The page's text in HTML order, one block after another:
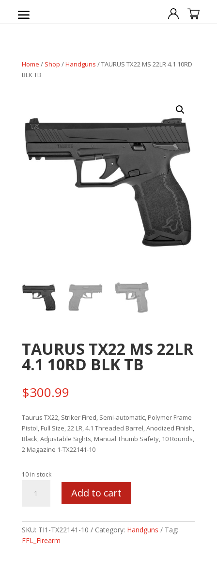
Home / Shop /Handguns / TAURUS TX22 MS 22LR 4.1 10RD
BLK TB
TAURUS TX22 MS 22LR
4.1 10RD BLK TB
$300.99
Taurus TX22, Striker Fired, Semi-automatic, Polymer Frame
Pistol, Full Size, 22 LR, 4.1 Threaded Barrel, Anodized Finish,
Black, Adjustable Sights, Manual Thumb Safety, 10 Rounds,
2 Magazine 1-TX22141-10
10 in stock
TX22
4.1
10RD
Add to cart
SKU: TI1-TX22141-10 Category: Handguns
Tag:
FFL_Firearm